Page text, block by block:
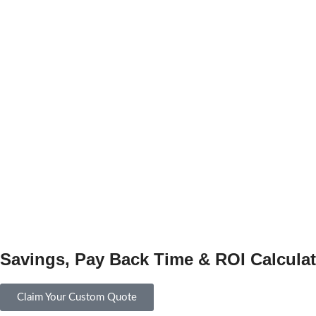
Savings, Pay Back Time & ROI
Claim Your Custom Quote